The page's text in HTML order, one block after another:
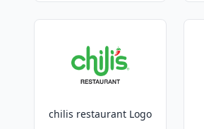
chilis restaurant Logo